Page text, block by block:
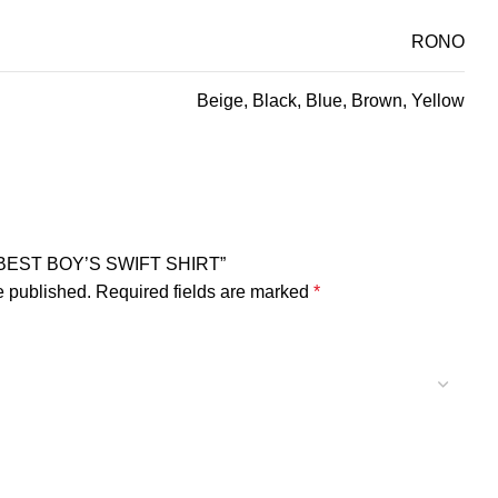
RONO
Beige, Black, Blue, Brown, Yellow
BOY’S SWIFT SHIRT”
published. Required fields are marked *